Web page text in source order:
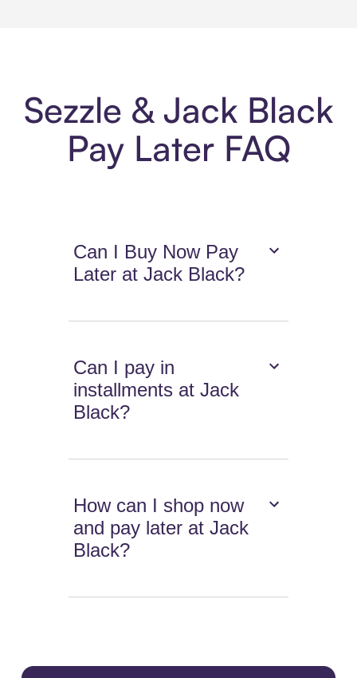
Sezzle & Jack Black
Pay Later FAQ
Can I Buy Now Pay
Later at Jack Black?
Can I pay in
installments at Jack
Black?
How can I shop now
and pay later at Jack
Black?